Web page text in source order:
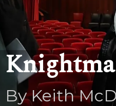
By Keith